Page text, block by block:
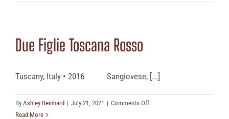
Piccolomini
Due Figlie Toscana Rosso
Tuscany, Italy • 2016 Sangiovese, [...]
By Ashley Reinhard | July 21, 2021 | Comments Offon
Read More